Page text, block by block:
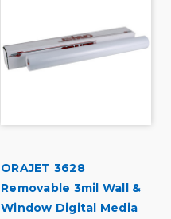
ORAJET 3628
Removable 3mil Wall &
Window Digital Media